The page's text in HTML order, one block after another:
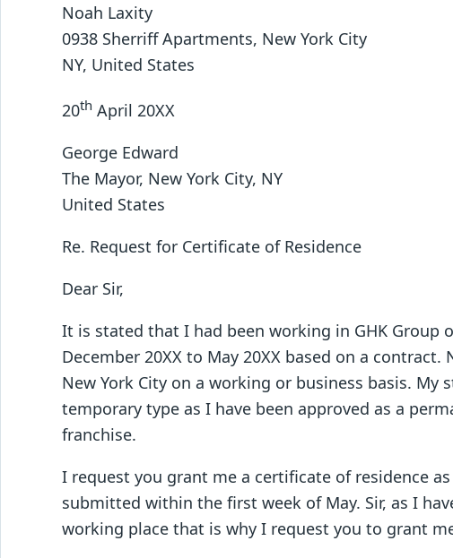
Noah Laxity
0938 Sherriff Apartments, New York City
NY, United States
20th April 20XX
George Edward
The Mayor, New York City, NY
United States
Re. Request for Certificate of Residence
Dear Sir,
It is stated that I had been working in GHK Group
December 20XX to May 20XX based on a
New York City on a working or business basis.
temporary type as I have been approved as a
franchise.
I request you grant me a certificate of residence
submitted within the first week of May. Sir, as I
working place that is why I request you to grant